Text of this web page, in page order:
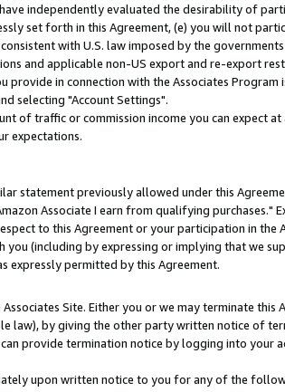
independently evaluated the desirability of
set forth in this Agreement, (e) you will not
with U.S. law imposed by the
and applicable non-US export and re-export
in connection with the Associates Program
selecting "Account Settings".
of traffic or commission income you can expect
expectations.
statement previously allowed under this
Associate I earn from qualifying purchases."
to this Agreement or your participation in the
(including by expressing or implying that we
expressly permitted by this Agreement.
Site. Either you or we may terminate this
law), by giving the other party written notice of
provide termination notice by logging into your
upon written notice to you for any of the